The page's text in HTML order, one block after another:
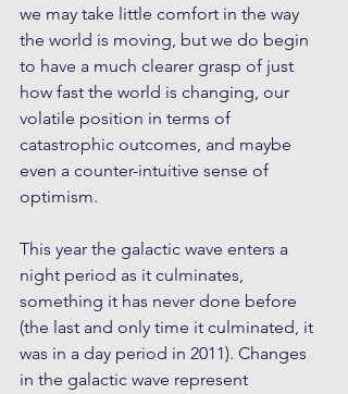
we may take little comfort in the way
the world is moving, but we do begin
to have a much clearer grasp of just
how fast the world is changing, our
volatile position in terms of
catastrophic outcomes, and maybe
even a counter-intuitive sense of
optimism.
This year the galactic wave enters a
night period as it culminates,
something it has never done before
(the last and only time it culminated, it
was in a day period in 2011). Changes
in the galactic wave represent